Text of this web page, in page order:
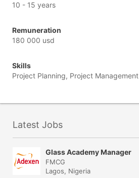
10 - 15 years
Remuneration
180 000 usd
Skills
Project Planning, Project Management
Latest Jobs
Glass Academy Manager
FMCG
Lagos, Nigeria